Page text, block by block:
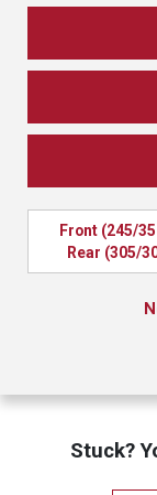
Front (245/
Rear (305/
Stuck?